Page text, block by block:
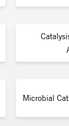
Microbial